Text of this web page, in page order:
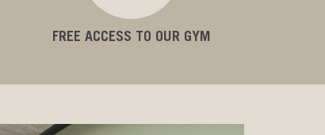
FREE ACCESS TO OUR GYM